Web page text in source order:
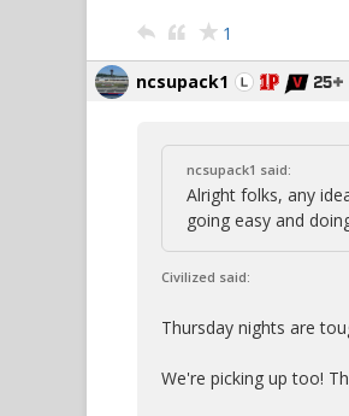
1
ncsupack1
ncsupack1 said:
Alright folks, any
going easy and
Civilized said:
Thursday nights are
We're picking up too!